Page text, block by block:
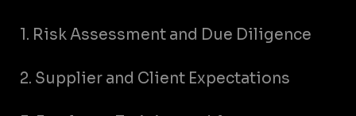
1. Risk Assessment and Due Diligence
2. Supplier and Client Expectations